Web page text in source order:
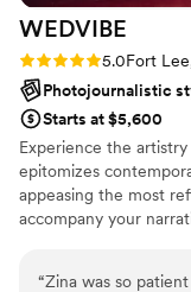
WEDVIBE
Rating: 5.0 (17 reviews)
5.0Fort
Photojournalistic
Starts at $5,600
Experience the
epitomizes
appeasing the most
accompany your
“Zina was so